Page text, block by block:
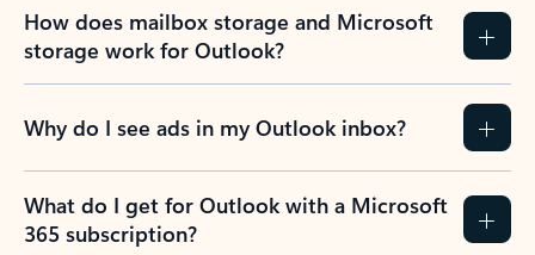
How does mailbox storage and Microsoft
storage work for Outlook?
Why do I see ads in my Outlook inbox?
What do I get for Outlook with a Microsoft
365 subscription?